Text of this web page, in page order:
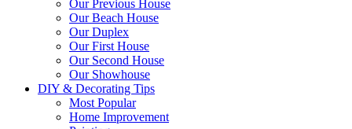
Our Previous House
Our Beach House
Our Duplex
Our First House
Our Second House
Our Showhouse
DIY & Decorating Tips
Most Popular
Home Improvement